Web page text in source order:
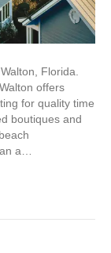
Florida.
offers
for quality time
boutiques and
a…